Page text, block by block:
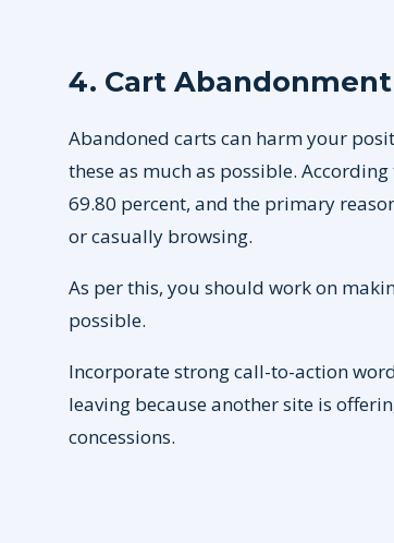
4. Cart
Abandoned carts can harm your
these as much as possible. According
69.80 percent, and the primary
or casually browsing.
As per this, you should work on
possible.
Incorporate strong call-to-action
leaving because another site is
concessions.